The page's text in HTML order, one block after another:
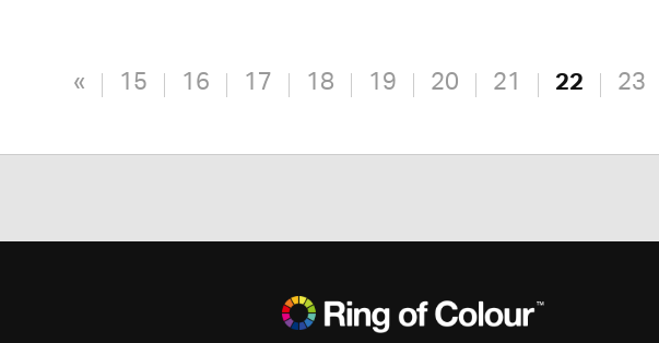
« 15 16 17 18 19 20 21 22 23